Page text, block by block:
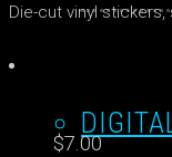
Die-cut vinyl stickers,
$7.00